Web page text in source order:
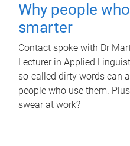
Why people
smarter
Contact spoke with Dr
Lecturer in Applied
so-called dirty words can
people who use them.
swear at work?